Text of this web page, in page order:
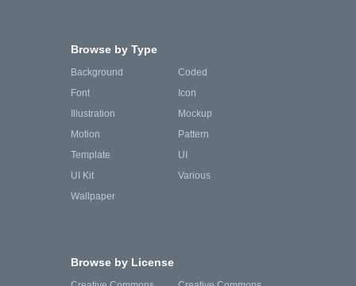
Browse by Type
Background
Coded
Font
Icon
Illustration
Mockup
Motion
Pattern
Template
UI
UI Kit
Various
Wallpaper
Browse by License